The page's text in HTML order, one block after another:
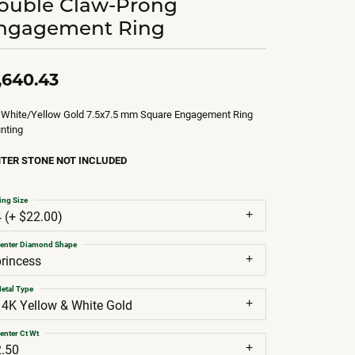
Ring
Yellow Gold 7.5x7.5 mm Square Engagement Ring
STONE NOT INCLUDED
(+ $22.00)
Size
Diamond Shape
Yellow & White Gold
Type
Ct Wt